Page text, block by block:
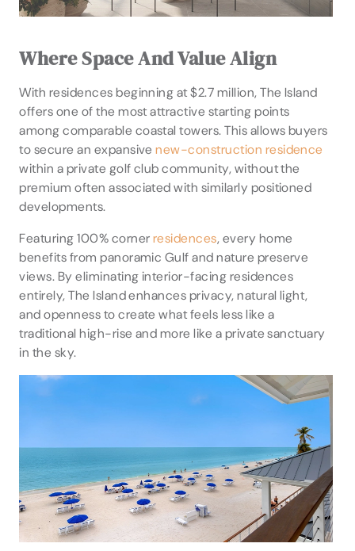
Where Space And Value Align
With residences beginning at $2.7 million, The Island
offers one of the most attractive starting points
among comparable coastal towers. This allows buyers
to secure an expansivenew-construction residence
within a private golf club community, without the
premium often associated with similarly positioned
developments.
Featuring 100% cornerresidences, every home
benefits from panoramic Gulf and nature preserve
views. By eliminating interior-facing residences
entirely, The Island enhances privacy, natural light,
and openness to create what feels less like a
traditional high-rise and more like a private sanctuary
in the sky.